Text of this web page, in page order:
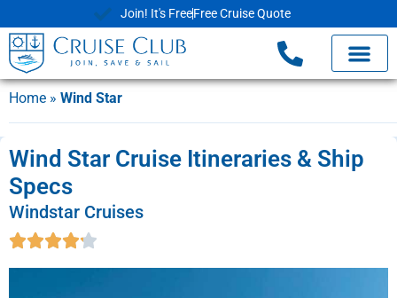
Join! It's FreeFree Cruise Quote
Home » Wind Star
Wind Star Cruise Itineraries & Ship
Specs
Windstar Cruises